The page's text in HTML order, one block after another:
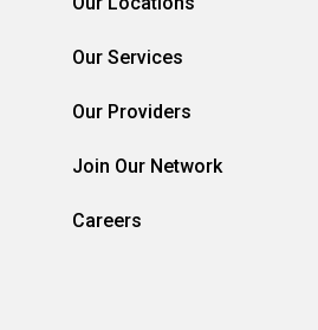
Our Services
Our Providers
Join Our Network
Careers